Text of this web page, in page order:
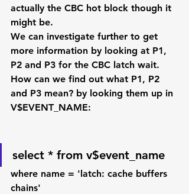
actually the CBC hot block though it
might be.
We can investigate further to get
more information by looking at P1,
P2 and P3 for the CBC latch wait.
How can we find out what P1, P2
and P3 mean? by looking them up in
V$EVENT_NAME:
select * from v$event_name
where name = 'latch: cache buffers
chains'